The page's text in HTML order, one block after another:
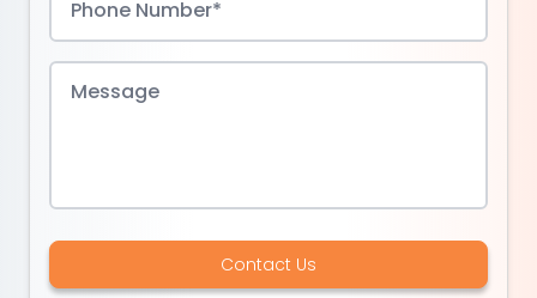
Contact Us